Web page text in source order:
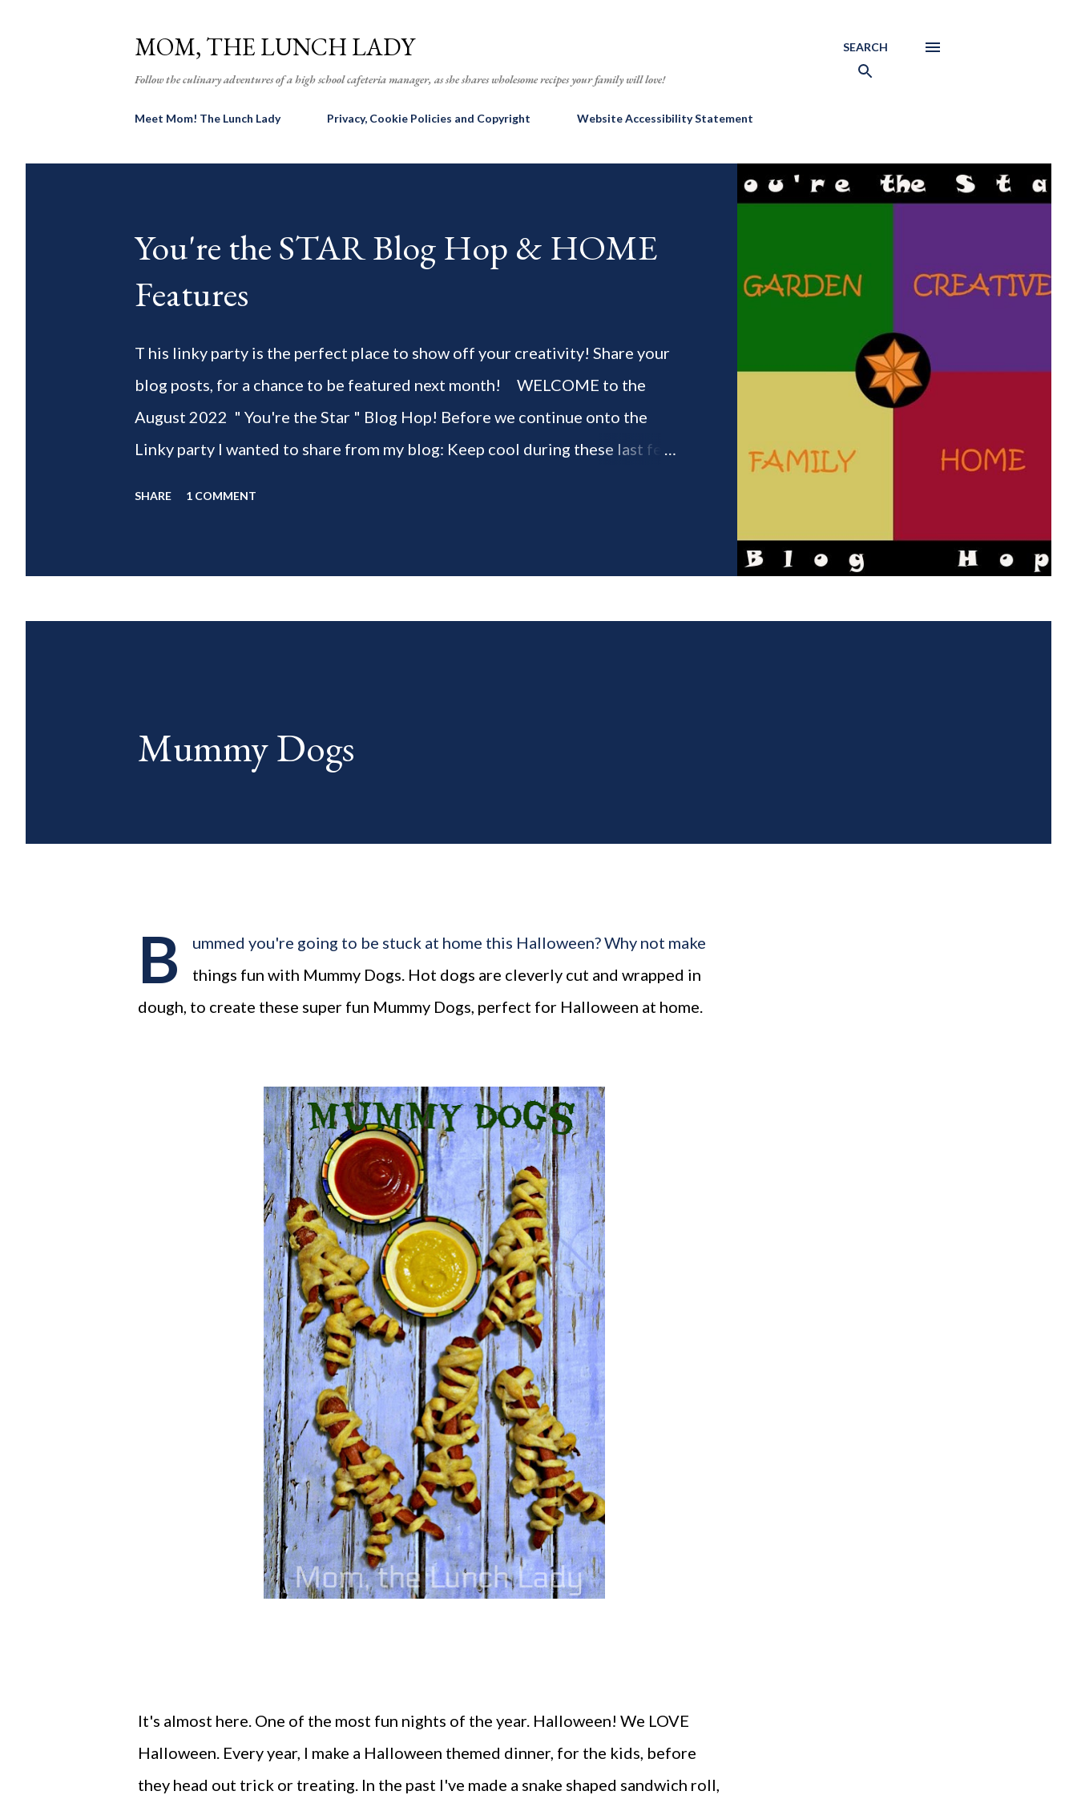
MOM, THE LUNCH LADY
Follow the culinary adventures of a high school cafeteria manager, as she shares wholesome recipes your family will love!
SEARCH
Meet Mom! The Lunch Lady Privacy, Cookie Policies and Copyright Website Accessibility Statement
You're the STAR Blog Hop & HOME
Features
T his linky party is the perfect place to show off your creativity! Share your
blog posts, for a chance to be featured next month! WELCOME to the
August 2022 " You're the Star " Blog Hop! Before we continue onto the
Linky party I wanted to share from my blog: Keep cool during these last few
week is HOME feature week Swing by the Home Hosts' Blogs: Bev from
blog posts any day of each month. The "theme...
SHARE 1 COMMENT
Mummy Dogs
B
ummed you're going to be stuck at home this Halloween? Why not make
things fun with Mummy Dogs. Hot dogs are cleverly cut and wrapped in
dough, to create these super fun Mummy Dogs, perfect for Halloween at home.
It's almost here. One of the most fun nights of the year. Halloween! We LOVE
Halloween. Every year, I make a Halloween themed dinner, for the kids, before
they head out trick or treating. In the past I've made a snake shaped sandwich roll,